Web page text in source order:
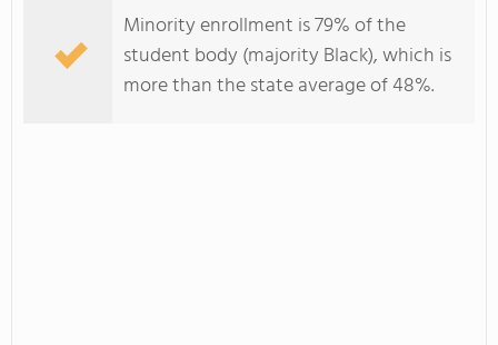
Minority enrollment is 79% of the
student body (majority Black), which is
more than the state average of 48%.